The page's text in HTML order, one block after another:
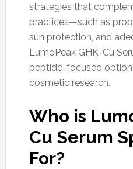
strategies that
practices—such as
sun protection, and
LumoPeak GHK-Cu
peptide-focused
cosmetic research.
Who is
Cu Serum
For?